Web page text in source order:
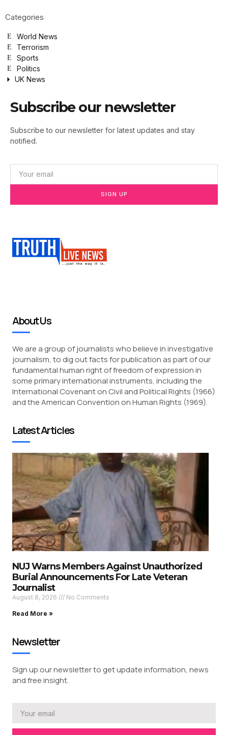
Categories
World News
Terrorism
Sports
Politics
UK News
Subscribe our newsletter
Subscribe to our newsletter for latest updates and stay
notified.
SIGN UP
About Us
We are a group of journalists who believe in investigative
journalism, to dig out facts for publication as part of our
fundamental human right of freedom of expression in
some primary international instruments, including the
International Covenant on Civil and Political Rights (1966)
and the American Convention on Human Rights (1969).
Latest Articles
NUJ Warns Members Against Unauthorized
Burial Announcements For Late Veteran
Journalist
August 8, 2026 No Comments
Read More »
Newsletter
Sign up our newsletter to get update information, news
and free insight.